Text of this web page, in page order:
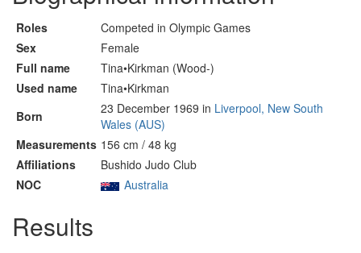
Roles
Competed in Olympic Games
Sex
Female
Full name
Tina•Kirkman (Wood-)
Used name
Tina•Kirkman
Born
23 December 1969 in Liverpool, New South
Wales (AUS)
Measurements 156 cm / 48 kg
Affiliations
Bushido Judo Club
NOC
Australia
Results